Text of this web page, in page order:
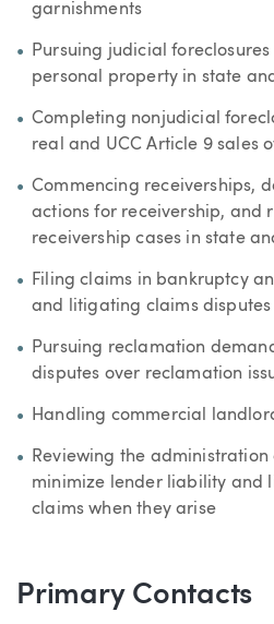
garnishments
Pursuing judicial
personal property in state
Completing nonjudicial
real and UCC Article 9 sales
Commencing receiverships,
actions for receivership, and
receivership cases in state
Filing claims in bankruptcy
and litigating claims disputes
Pursuing reclamation
disputes over reclamation
Handling commercial
Reviewing the
minimize lender liability and
claims when they arise
Team
Primary Contacts